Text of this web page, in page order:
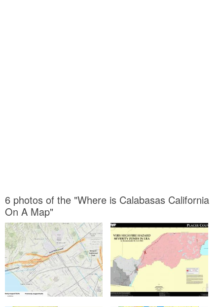
6 photos of the "Where is Calabasas California
On A Map"